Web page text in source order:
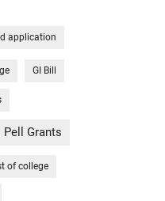
application
GI Bill
Pell Grants
of college